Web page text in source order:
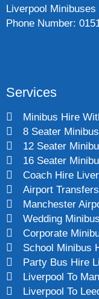
Liverpool Minibuses
Phone Number:
Services
Minibus Hire
8 Seater
12 Seater
16 Seater
Coach Hire
Airport
Manchester
Wedding
Corporate
School Minibus
Party Bus Hire
Liverpool To
Liverpool To